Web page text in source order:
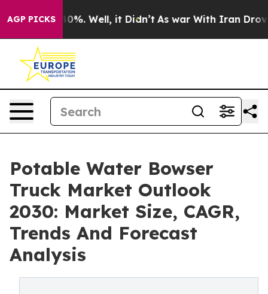
AGP PICKS
40%. Well, it Didn’t As war With Iran Drove oil
Potable Water Bowser
Truck Market Outlook
2030: Market Size, CAGR,
Trends And Forecast
Analysis